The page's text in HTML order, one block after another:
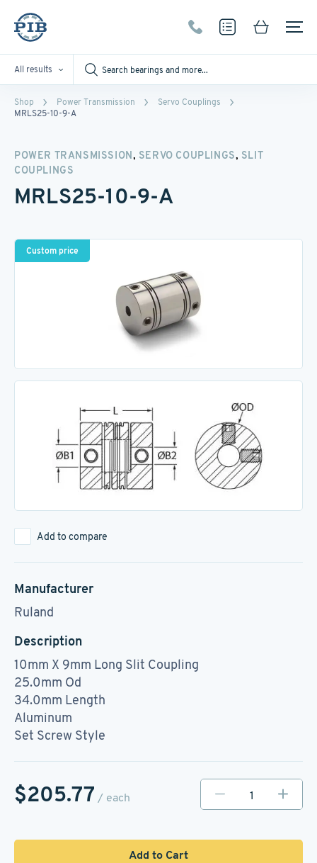
All results
Shop Power Transmission
Servo Couplings
MRLS25-10-9-A
POWER TRANSMISSION, SERVO COUPLINGS, SLIT
COUPLINGS
MRLS25-10-9-A
Custom price
Add to compare
Manufacturer
Ruland
Description
10mm X 9mm Long Slit Coupling
25.0mm Od
34.0mm Length
Aluminum
Set Screw Style
$205.77 / each
Add to Cart